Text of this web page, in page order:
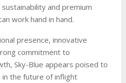
and premium
work hand in hand.
presence, innovative
commitment to
Sky-Blue appears poised to
in the future of inflight